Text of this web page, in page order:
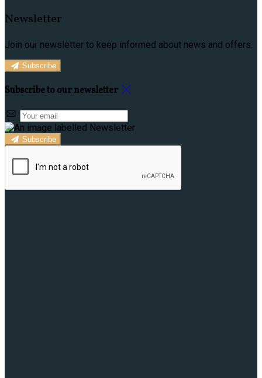
Newsletter
Join our newsletter to keep informed about news and offers.
Subscribe
Subscribe to our newsletter
Subscribe